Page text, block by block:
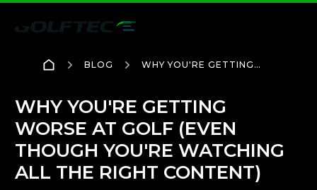
BLOG
WHY YOU'RE GETTING
RIGHT CONTENT)
WHY YOU'RE GETTING
WORSE AT GOLF (EVEN
THOUGH YOU'RE WATCHING
ALL THE RIGHT CONTENT)